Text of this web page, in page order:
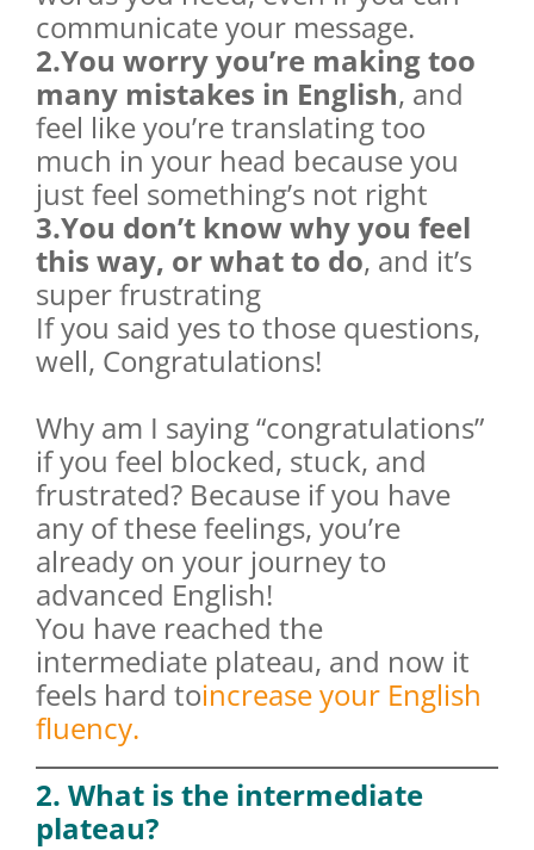
communicate your message.
2.You worry you’re making too
many mistakes in English, and
feel like you’re translating too
much in your head because you
just feel something’s not right
3.You don’t know why you feel
this way, or what to do, and it’s
super frustrating
If you said yes to those questions,
well, Congratulations!
Why am I saying “congratulations”
if you feel blocked, stuck, and
frustrated? Because if you have
any of these feelings, you’re
already on your journey to
advanced English!
You have reached the
intermediate plateau, and now it
feels hard toincrease your English
fluency.
2. What is the intermediate
plateau?